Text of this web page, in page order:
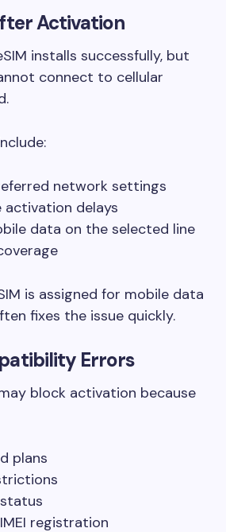
Activation
installs successfully, but
connect to cellular
network settings
activation delays
data on the selected line
is assigned for mobile data
fixes the issue quickly.
Errors
block activation because
plans
registration